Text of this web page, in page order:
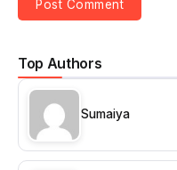
Top Authors
Sumaiya